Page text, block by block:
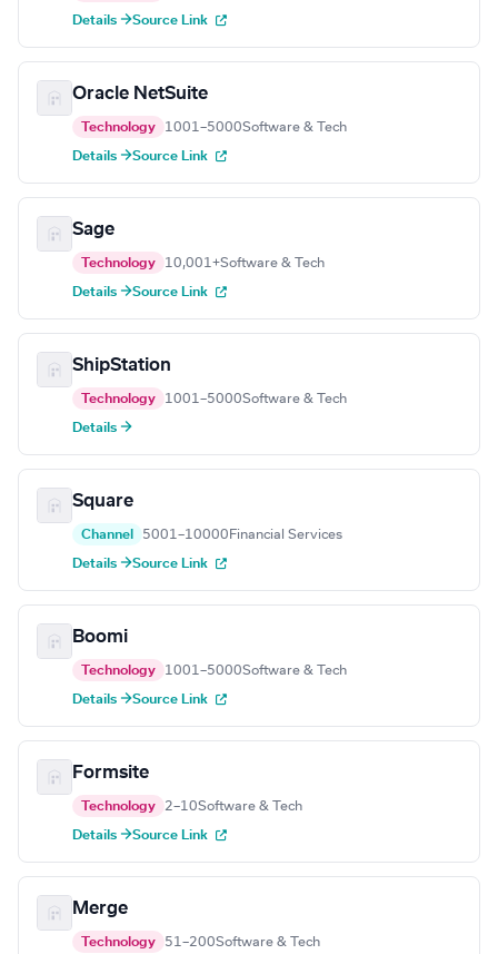
Details →Source Link
Oracle NetSuite
Technology 1001–5000Software & Tech
Details →Source Link
Sage
Technology 10,001+Software & Tech
Details →Source Link
ShipStation
Technology 1001–5000Software & Tech
Details →
Square
Channel 5001–10000 Financial Services
Details →Source Link
Boomi
Technology 1001–5000Software & Tech
Details →Source Link
Formsite
Technology 2–10Software & Tech
Details →Source Link
Merge
Technology 51–200Software & Tech